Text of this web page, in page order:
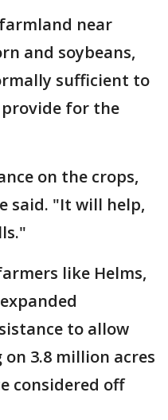
near
and soybeans,
sufficient to
for the
on the crops,
said. "It will help,
like Helms,
to allow
3.8 million acres
considered off